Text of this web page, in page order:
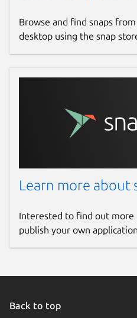
Browse and find snaps
desktop using the snap
Learn more about
Interested to find out more
publish your own
Back to top